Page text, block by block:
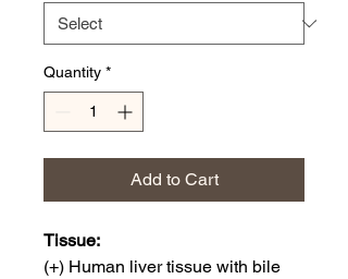
Quantity *
Add to Cart
Tissue:
(+) Human liver tissue with bile